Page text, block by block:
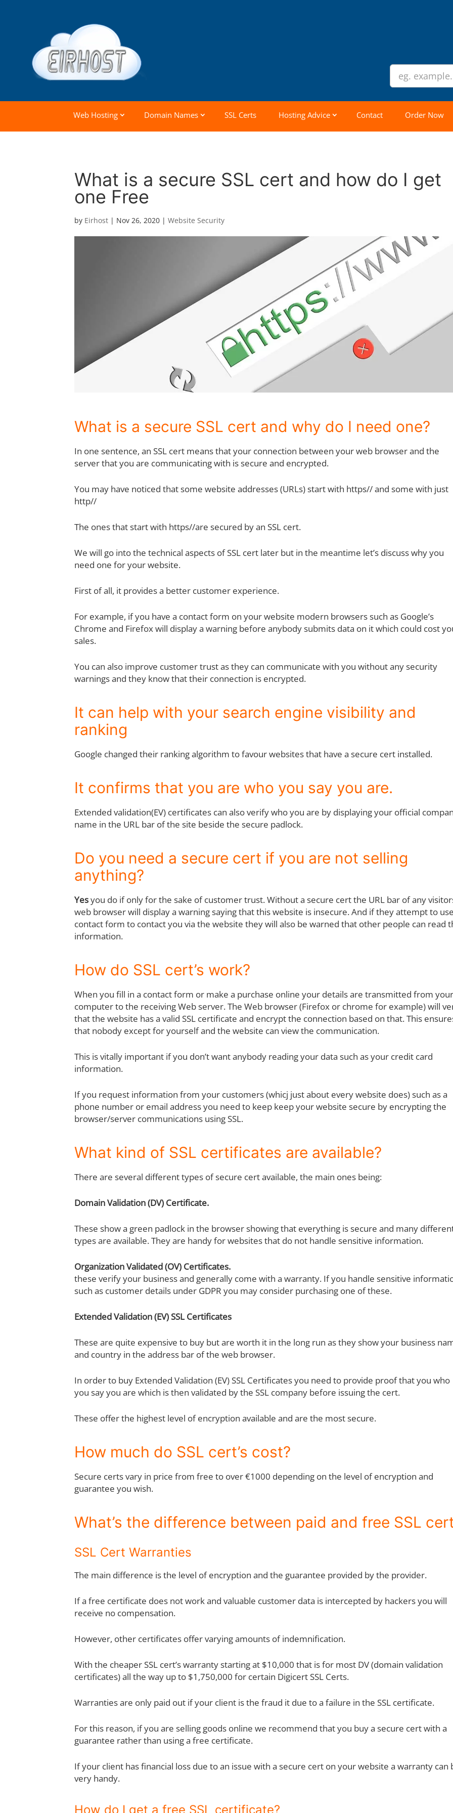
Web Hosting Domain Names SSL Certs Hosting Advice Contact Order Now
What is a secure SSL cert and how do I get
one Free
by Eirhost | Nov 26, 2020 | Website Security
What is a secure SSL cert and why do I need one?
In one sentence, an SSL cert means that your connection between your web browser and the
server that you are communicating with is secure and encrypted.
You may have noticed that some website addresses (URLs) start with https// and some with just
http//
The ones that start with https//are secured by an SSL cert.
We will go into the technical aspects of SSL cert later but in the meantime let’s discuss why you
need one for your website.
First of all, it provides a better customer experience.
For example, if you have a contact form on your website modern browsers such as Google’s
Chrome and Firefox will display a warning before anybody submits data on it which could cost
sales.
You can also improve customer trust as they can communicate with you without any security
warnings and they know that their connection is encrypted.
It can help with your search engine visibility and
ranking
Google changed their ranking algorithm to favour websites that have a secure cert installed.
It confirms that you are who you say you are.
Extended validation(EV) certificates can also verify who you are by displaying your official
name in the URL bar of the site beside the secure padlock.
Do you need a secure cert if you are not selling
anything?
Yesyou do if only for the sake of customer trust. Without a secure cert the URL bar of any
web browser will display a warning saying that this website is insecure. And if they attempt to
contact form to contact you via the website they will also be warned that other people can read
information.
How do SSL cert’s work?
When you fill in a contact form or make a purchase online your details are transmitted from your
computer to the receiving Web server. The Web browser (Firefox or chrome for example) will
that the website has a valid SSL certificate and encrypt the connection based on that. This
that nobody except for yourself and the website can view the communication.
This is vitally important if you don’t want anybody reading your data such as your credit card
information.
If you request information from your customers (whicj just about every website does) such as a
phone number or email address you need to keep keep your website secure by encrypting the
browser/server communications using SSL.
What kind of SSL certificates are available?
There are several different types of secure cert available, the main ones being:
Domain Validation (DV) Certificate.
These show a green padlock in the browser showing that everything is secure and many
types are available. They are handy for websites that do not handle sensitive information.
Organization Validated (OV) Certificates.
these verify your business and generally come with a warranty. If you handle sensitive
such as customer details under GDPR you may consider purchasing one of these.
Extended Validation (EV) SSL Certificates
These are quite expensive to buy but are worth it in the long run as they show your business
and country in the address bar of the web browser.
In order to buy Extended Validation (EV) SSL Certificates you need to provide proof that you who
you say you are which is then validated by the SSL company before issuing the cert.
These offer the highest level of encryption available and are the most secure.
How much do SSL cert’s cost?
Secure certs vary in price from free to over €1000 depending on the level of encryption and
guarantee you wish.
What’s the difference between paid and free SSL
SSL Cert Warranties
The main difference is the level of encryption and the guarantee provided by the provider.
If a free certificate does not work and valuable customer data is intercepted by hackers you will
receive no compensation.
However, other certificates offer varying amounts of indemnification.
With the cheaper SSL cert’s warranty starting at $10,000 that is for most DV (domain validation
certificates) all the way up to $1,750,000 for certain Digicert SSL Certs.
Warranties are only paid out if your client is the fraud it due to a failure in the SSL certificate.
For this reason, if you are selling goods online we recommend that you buy a secure cert with a
guarantee rather than using a free certificate.
If your client has financial loss due to an issue with a secure cert on your website a warranty can
very handy.
How do I get a free SSL certificate?